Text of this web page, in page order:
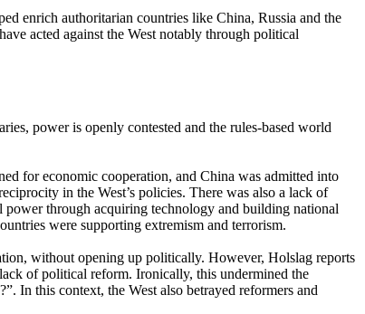
enrich authoritarian countries like China, Russia and the
acted against the West notably through political
power is openly contested and the rules-based world
for economic cooperation, and China was admitted into
in the West’s policies. There was also a lack of
power through acquiring technology and building national
were supporting extremism and terrorism.
without opening up politically. However, Holslag reports
of political reform. Ironically, this undermined the
In this context, the West also betrayed reformers and